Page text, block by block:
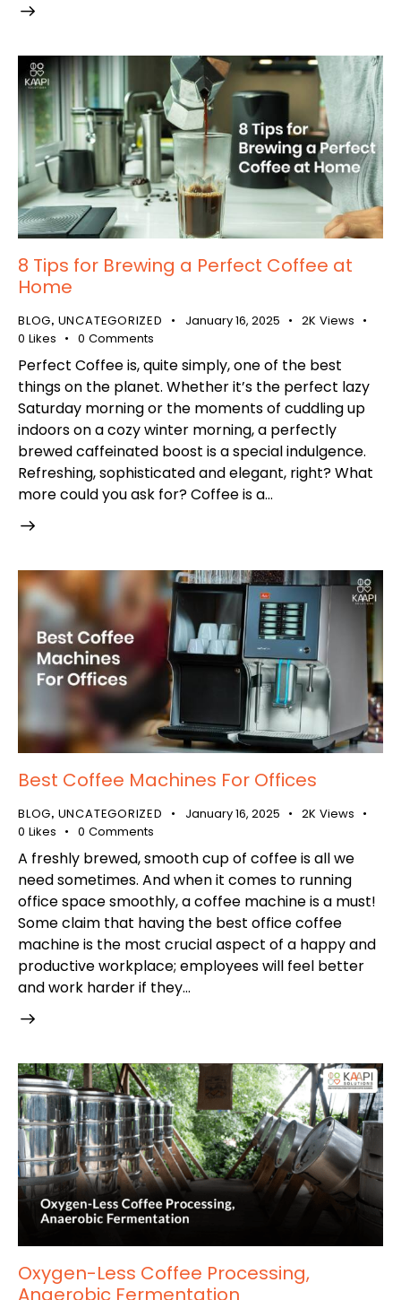
8 Tips for Brewing a Perfect Coffee at
Home
BLOG, UNCATEGORIZED January 16, 2025 2K Views
0 Likes 0 Comments
Perfect Coffee is, quite simply, one of the best
things on the planet. Whether it’s the perfect lazy
Saturday morning or the moments of cuddling up
indoors on a cozy winter morning, a perfectly
brewed caffeinated boost is a special indulgence.
Refreshing, sophisticated and elegant, right? What
more could you ask for? Coffee is a…
Best Coffee Machines For Offices
BLOG, UNCATEGORIZED January 16, 2025 2K Views
0 Likes 0 Comments
A freshly brewed, smooth cup of coffee is all we
need sometimes. And when it comes to running
office space smoothly, a coffee machine is a must!
Some claim that having the best office coffee
machine is the most crucial aspect of a happy and
productive workplace; employees will feel better
and work harder if they…
Oxygen-Less Coffee Processing,
Anaerobic Fermentation